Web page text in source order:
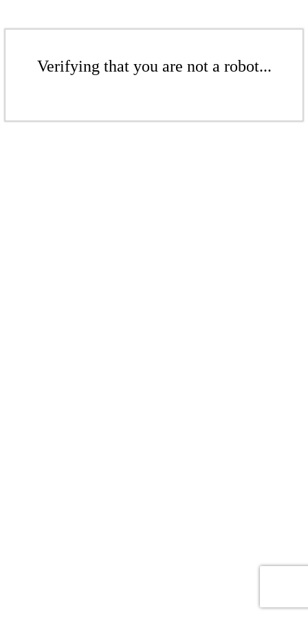
Verifying that you are not a robot...